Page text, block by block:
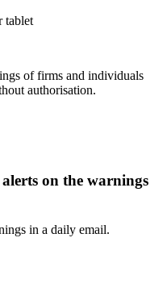
of firms and individuals
authorisation.
on the warnings
in a daily email.